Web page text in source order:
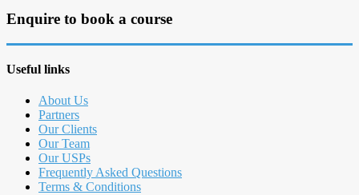
Enquire to book a course
Useful links
About Us
Partners
Our Clients
Our Team
Our USPs
Frequently Asked Questions
Terms & Conditions